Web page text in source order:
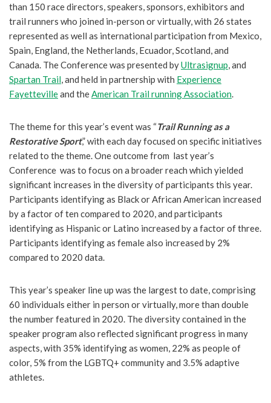
than 150 race directors, speakers, sponsors, exhibitors and
trail runners who joined in-person or virtually, with 26 states
represented as well as international participation from Mexico,
Spain, England, the Netherlands, Ecuador, Scotland, and
Canada. The Conference was presented byUltrasignup, and
Spartan Trail, and held in partnership with Experience
Fayettevilleand theAmerican Trail running Association.
The theme for this year’s event was “Trail Running as a
Restorative Sport,” with each day focused on specific initiatives
related to the theme. One outcome from last year’s
Conference was to focus on a broader reach which yielded
significant increases in the diversity of participants this year.
Participants identifying as Black or African American increased
by a factor of ten compared to 2020, and participants
identifying as Hispanic or Latino increased by a factor of three.
Participants identifying as female also increased by 2%
compared to 2020 data.
This year’s speaker line up was the largest to date, comprising
60 individuals either in person or virtually, more than double
the number featured in 2020. The diversity contained in the
speaker program also reflected significant progress in many
aspects, with 35% identifying as women, 22% as people of
color, 5% from the LGBTQ+ community and 3.5% adaptive
athletes.